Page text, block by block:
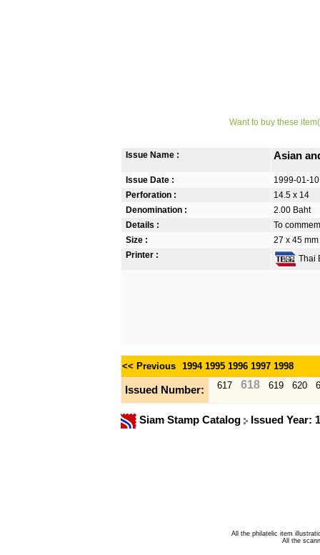
Want to buy these
Issue Name : Asian
Issue Date :
1999-01-10
Perforation :
14.5 x 14
Denomination :
2.00 Baht
Details :
To
Size :
27 x 45 mm
Printer :
Thai
<< Previous 1994 1995 1996 1997 1998
Issued Number: 617 618 619 620
Siam Stamp Catalog Issued Year:
All the philatelic item
All the